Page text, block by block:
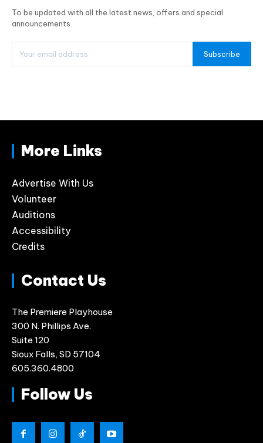
To be updated with all the latest news, offers and special
announcements.
Subscribe
More Links
Advertise With Us
Volunteer
Auditions
Accessibility
Credits
Contact Us
The Premiere Playhouse
300 N. Phillips Ave.
Suite 120
Sioux Falls, SD 57104
605.360.4800
Follow Us